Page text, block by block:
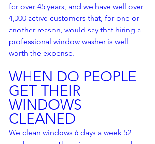
for over 45 years, and we have well over
4,000 active customers that, for one or
another reason, would say that hiring a
professional window washer is well
worth the expense.
WHEN DO PEOPLE
GET THEIR
WINDOWS
CLEANED
We clean windows 6 days a week 52